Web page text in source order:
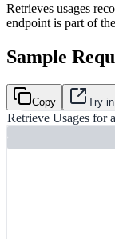
Retrieves usages
endpoint is part of the
Sample
Copy Try
Retrieve Usages for